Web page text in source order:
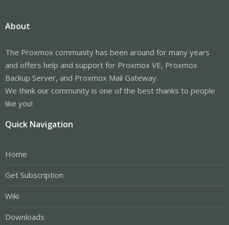
About
The Proxmox community has been around for many years
and offers help and support for Proxmox VE, Proxmox
Backup Server, and Proxmox Mail Gateway.
We think our community is one of the best thanks to people
like you!
Quick Navigation
Home
Get Subscription
Wiki
Downloads